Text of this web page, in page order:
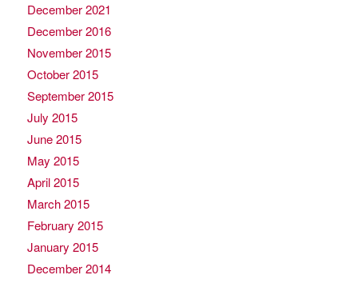
December 2021
December 2016
November 2015
October 2015
September 2015
July 2015
June 2015
May 2015
April 2015
March 2015
February 2015
January 2015
December 2014